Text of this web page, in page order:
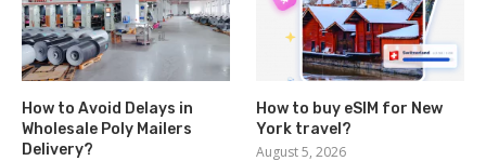
How to Avoid Delays in
Wholesale Poly Mailers
Delivery?
How to buy eSIM for New
York travel?
August 5, 2026